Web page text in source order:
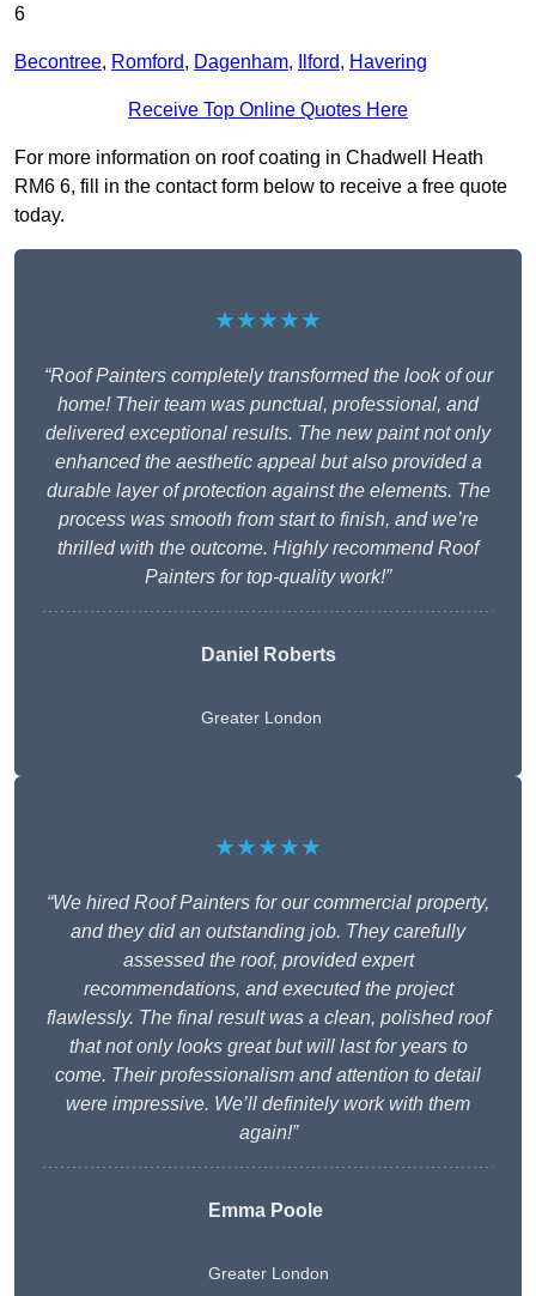
6
Becontree, Romford, Dagenham, Ilford, Havering
Receive Top Online Quotes Here
For more information on roof coating in Chadwell Heath
RM6 6, fill in the contact form below to receive a free quote
today.
★★★★★
“Roof Painters completely transformed the look of our
home! Their team was punctual, professional, and
delivered exceptional results. The new paint not only
enhanced the aesthetic appeal but also provided a
durable layer of protection against the elements. The
process was smooth from start to finish, and we’re
thrilled with the outcome. Highly recommend Roof
Painters for top-quality work!”
Daniel Roberts
Greater London
★★★★★
“We hired Roof Painters for our commercial property,
and they did an outstanding job. They carefully
assessed the roof, provided expert
recommendations, and executed the project
flawlessly. The final result was a clean, polished roof
that not only looks great but will last for years to
come. Their professionalism and attention to detail
were impressive. We’ll definitely work with them
again!”
Emma Poole
Greater London